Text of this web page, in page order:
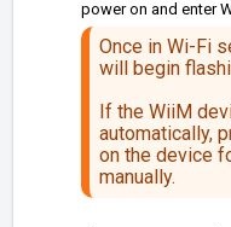
power on and enter
Once in Wi-Fi
will begin
If the WiiM
automatically,
on the device
manually.